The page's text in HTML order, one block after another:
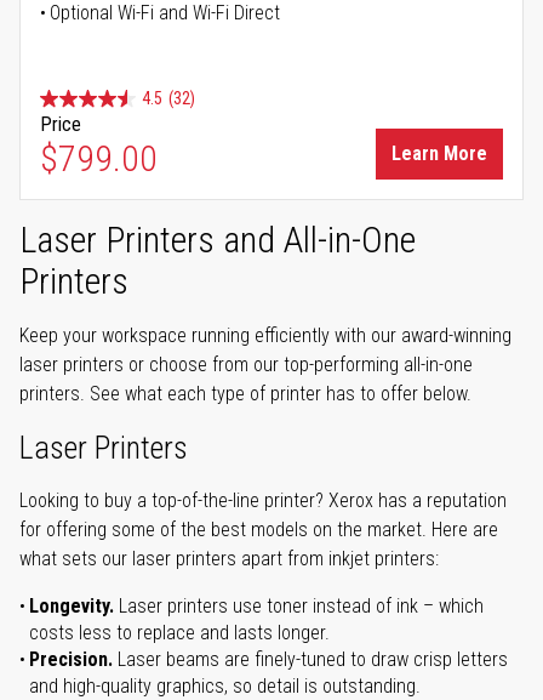
Optional Wi-Fi and Wi-Fi Direct
4.5 (32)
Price
$799.00 Learn More
Laser Printers and All-in-One
Printers
Keep your workspace running efficiently with our award-winning
laser printers or choose from our top-performing all-in-one
printers. See what each type of printer has to offer below.
Laser Printers
Looking to buy a top-of-the-line printer? Xerox has a reputation
for offering some of the best models on the market. Here are
what sets our laser printers apart from inkjet printers:
Longevity. Laser printers use toner instead of ink – which
costs less to replace and lasts longer.
Precision. Laser beams are finely-tuned to draw crisp letters
and high-quality graphics, so detail is outstanding.